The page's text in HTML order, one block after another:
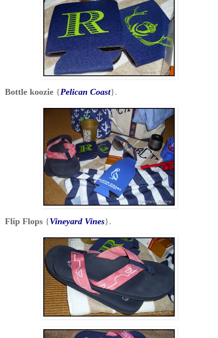
Bottle koozie {Pelican Coast}.
Flip Flops {Vineyard Vines}.